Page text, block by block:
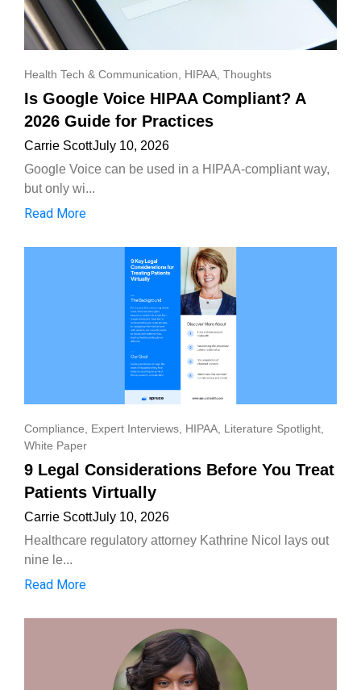
Health Tech & Communication, HIPAA, Thoughts
Is Google Voice HIPAA Compliant? A
2026 Guide for Practices
Carrie ScottJuly 10, 2026
Google Voice can be used in a HIPAA-compliant way,
but only wi...
Read More
Compliance, Expert Interviews, HIPAA, Literature Spotlight,
White Paper
9 Legal Considerations Before You Treat
Patients Virtually
Carrie ScottJuly 10, 2026
Healthcare regulatory attorney Kathrine Nicol lays out
nine le...
Read More